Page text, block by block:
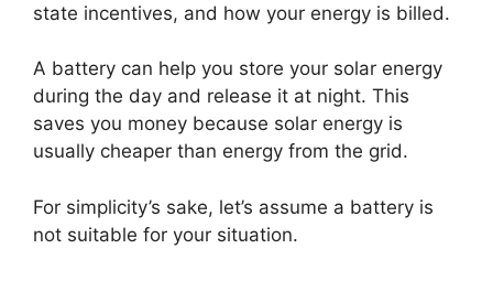
state incentives, and how your energy is billed.
A battery can help you store your solar energy
during the day and release it at night. This
saves you money because solar energy is
usually cheaper than energy from the grid.
For simplicity’s sake, let’s assume a battery is
not suitable for your situation.